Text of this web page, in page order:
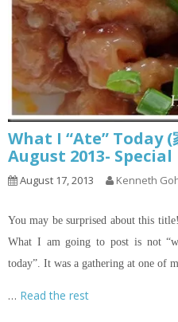
What I “Ate” Today (
August 2013- Special
August 17, 2013 Kenneth
You may be surprised about this
What I am going to post is not
today”. It was a gathering at one of
… Read the rest